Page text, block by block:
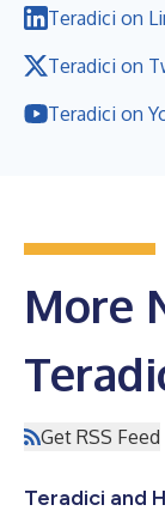
Teradici on
Teradici on
Teradici on
More
Get RSS Feed
Teradici and